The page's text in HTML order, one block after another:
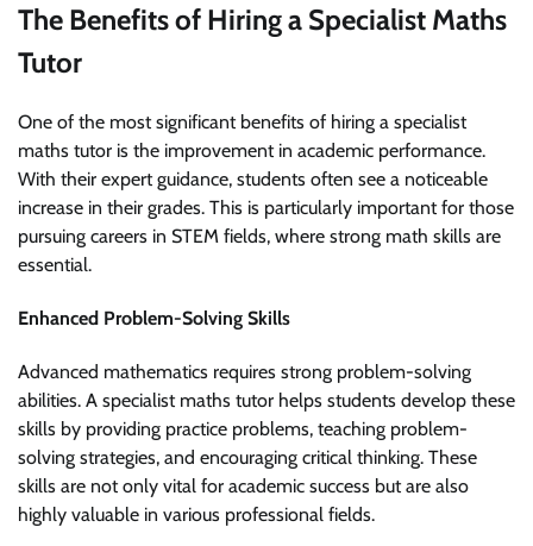
The Benefits of Hiring a Specialist Maths
Tutor
One of the most significant benefits of hiring a specialist
maths tutor is the improvement in academic performance.
With their expert guidance, students often see a noticeable
increase in their grades. This is particularly important for those
pursuing careers in STEM fields, where strong math skills are
essential.
Enhanced Problem-Solving Skills
Advanced mathematics requires strong problem-solving
abilities. A specialist maths tutor helps students develop these
skills by providing practice problems, teaching problem-
solving strategies, and encouraging critical thinking. These
skills are not only vital for academic success but are also
highly valuable in various professional fields.